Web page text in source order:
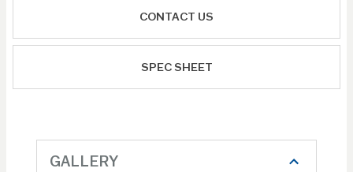
CONTACT US
SPEC SHEET
GALLERY